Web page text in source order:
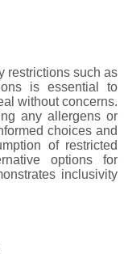
restrictions such as
is essential to
without concerns.
any allergens or
choices and
of restricted
options for
inclusivity